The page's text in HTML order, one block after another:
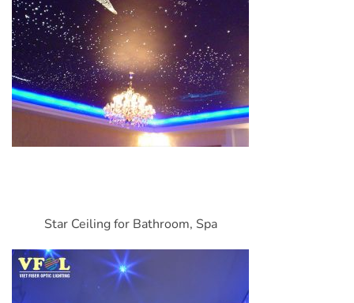
Star Ceiling for Bathroom, Spa